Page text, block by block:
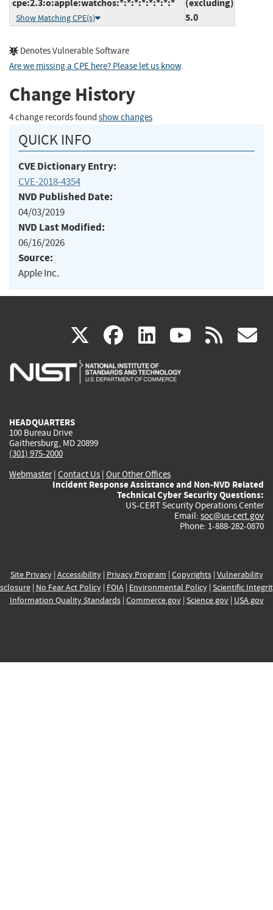
cpe:2.3:o:apple:watchos:*:*:*:*:*:*:*:*
Show Matching CPE(s)
(excluding)
5.0
Denotes Vulnerable Software
Are we missing a CPE here? Please let us know.
Change History
4 change records found show changes
QUICK INFO
CVE Dictionary Entry:
CVE-2018-4354
NVD Published Date:
04/03/2019
NVD Last Modified:
06/16/2026
Source:
Apple Inc.
X(link
is
facebook
(link
is
linkedin
(link
is
(link rss
HEADQUARTERS
100 Bureau Drive
Gaithersburg, MD 20899
(301) 975-2000
Webmaster| Contact Us | Our Other Offices
Incident Response Assistance and Non-NVD Related
Technical Cyber Security Questions:
US-CERT Security Operations Center
Email: soc@us-cert.gov
Phone: 1-888-282-0870
Site Privacy| Accessibility| Privacy Program | Copyrights| Vulnerability
| No Fear Act Policy| FOIA| Environmental Policy| Scientific
Information Quality Standards| Commerce.gov| Science.gov| USA.gov